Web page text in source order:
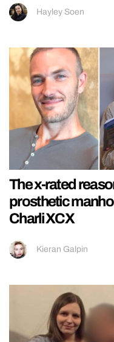
Hayley Soen
The x-rated
prosthetic
Charli XCX
Kieran Galpin